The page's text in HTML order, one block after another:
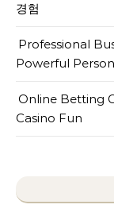
경험
Professional
Powerful
Online Betting
Casino Fun